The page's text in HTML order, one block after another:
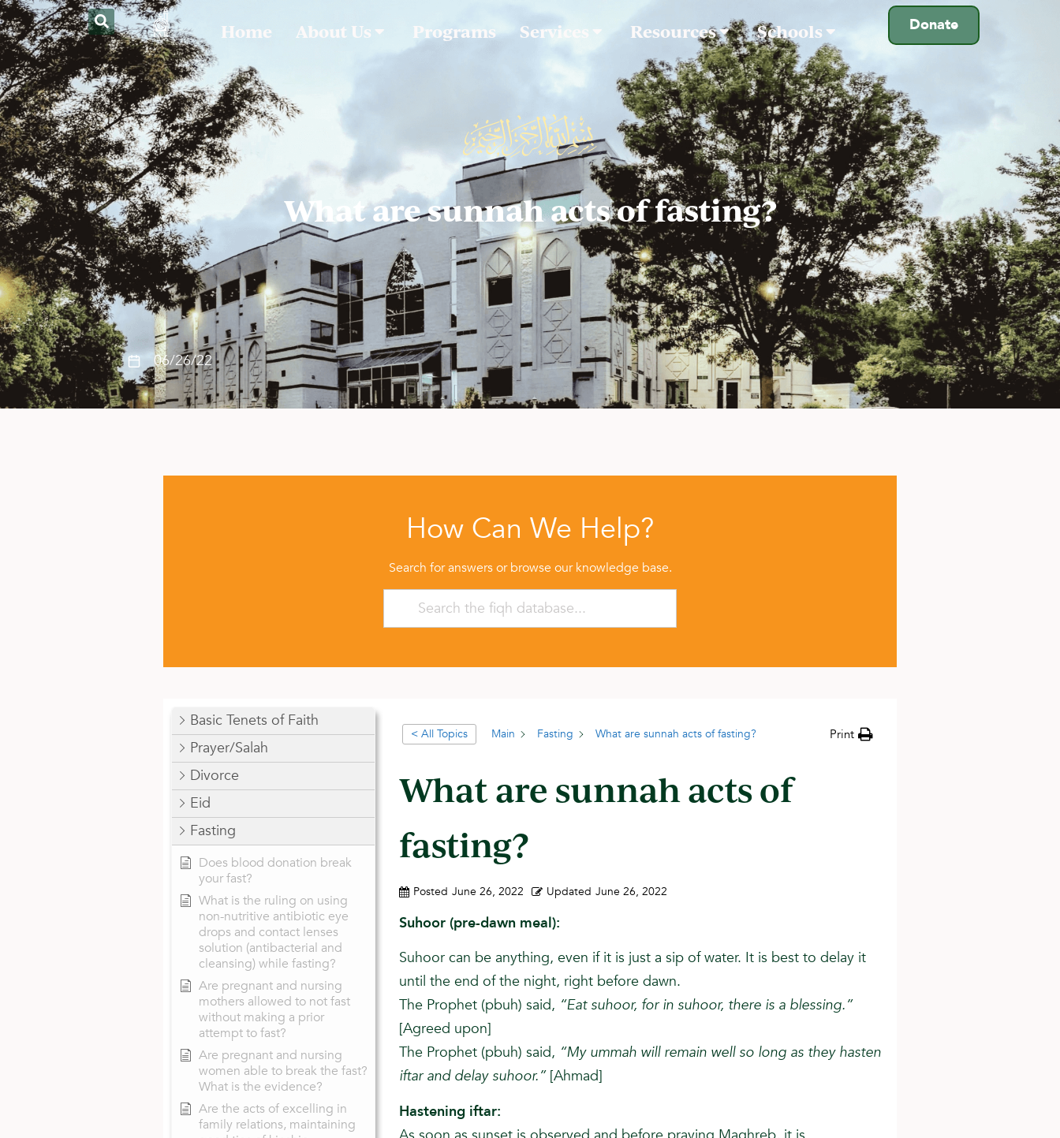
Donate
Home About Us Programs Services Resources Schools
What are sunnah acts of fasting?
06/26/22
How Can We Help?
Search for answers or browse our knowledge base.
Basic Tenets of Faith
Prayer/Salah
Divorce
Eid
Fasting
Does blood donation break
your fast?
What is the ruling on using
non-nutritive antibiotic eye
drops and contact lenses
solution (antibacterial and
cleansing) while fasting?
Are pregnant and nursing
mothers allowed to not fast
without making a prior
attempt to fast?
Are pregnant and nursing
women able to break the fast?
What is the evidence?
Are the acts of excelling in
family relations, maintaining
< All Topics Main Fasting What are sunnah acts of fasting? Print
What are sunnah acts of
fasting?
Posted June 26, 2022 Updated June 26, 2022
Suhoor (pre-dawn meal):
Suhoor can be anything, even if it is just a sip of water. It is best to delay it
until the end of the night, right before dawn.
The Prophet (pbuh) said, “Eat suhoor, for in suhoor, there is a blessing.”
[Agreed upon]
The Prophet (pbuh) said, “My ummah will remain well so long as they hasten
iftar and delay suhoor.” [Ahmad]
Hastening iftar: